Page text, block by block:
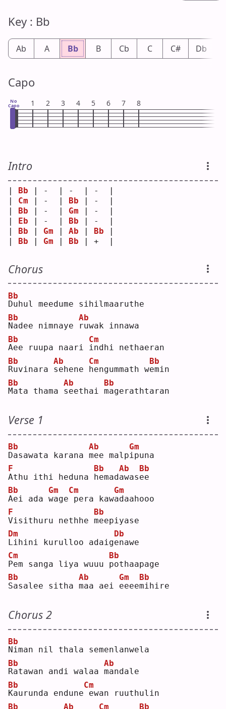
Key : Bb
Ab A Bb B Cb C C# Db
Capo
No
Capo 1 2 3 4 5 6 7 8
Intro
Bb | -  | -  | -  |
Cm | -  | Bb | -  |
Bb | -  | Gm | -  |
Eb | -  | Bb | -  |
Bb Gm Ab Bb
Bb Gm Bb | +  |
Chorus
D
Bb
uhul meedume sihilmaaruthe
N
Bb
adee nimnaye
r
Ab
uwak innawa
A
Bb
ee ruupa naari i
Cm
ndhi nethaeran
R
Bb
uvinara s
Ab
ehene h
Cm
engummath we
Bb
min
M
Bb
ata thama s
Ab
eethai m
Bb
agerathtaran
Verse 1
D
Bb
asawata karana m
Ab
ee malpi
Gm
puna
A
F
thu ithi heduna h
Bb
emada
Ab
wase
Bb
e
A
Bb
ei ada w
Gm
age
Cm
pera kawa
Gm
daahooo
V
F
isithuru nethhe m
Bb
eepiyase
L
Dm
ihini kurulloo adaige
Db
nawe
P
Cm
em sanga liya wuuu p
Bb
othaapage
S
Bb
asalee sitha m
Ab
aa aei e
Gm
eeem
Bb
ihire
Chorus 2
N
Bb
iman nil thala semenlanwela
R
Bb
atawan andi walaa m
Ab
andale
K
Bb
aurunda endune
Cm
ewan ruuthulin
Bb
Ab Cm Bb